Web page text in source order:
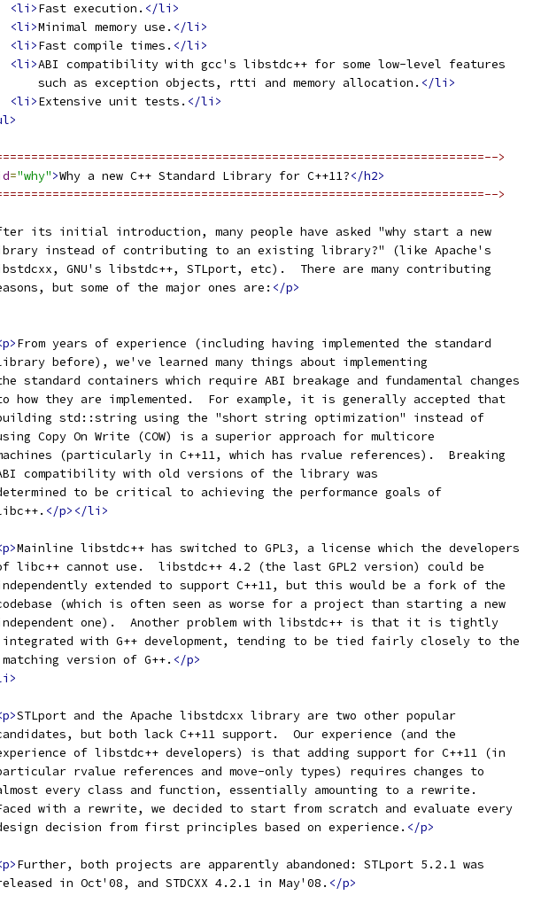
<li>Fast execution. </li>
<li>Minimal memory use. </li>
<li>Fast compile times. </li>
<li>ABI compatibility with gcc's libstdc++ for some low-level features
such as exception objects, rtti and memory allocation.
</li>
<li>Extensive unit tests. </li>
>
="why">Why a new C++ Standard Library for C++11?</h2>
>
its initial introduction, many people have asked "why start a new
instead of contributing to an existing library?" (like Apache's
GNU's libstdc++, STLport, etc).  There are many contributing
but some of the major ones are:
</p>
From years of experience (including having implemented the standard
before), we've learned many things about implementing
standard containers which require ABI breakage and fundamental changes
how they are implemented.  For example, it is generally accepted that
std::string using the "short string optimization" instead of
Copy On Write (COW) is a superior approach for multicore
(particularly in C++11, which has rvalue references).  Breaking
compatibility with old versions of the library was
to be critical to achieving the performance goals of
</p></li>
Mainline libstdc++ has switched to GPL3, a license which the developers
libc++ cannot use.  libstdc++ 4.2 (the last GPL2 version) could be
extended to support C++11, but this would be a fork of the
(which is often seen as worse for a project than starting a new
one).  Another problem with libstdc++ is that it is tightly
with G++ development, tending to be tied fairly closely to the
version of G++.
</p>
STLport and the Apache libstdcxx library are two other popular
but both lack C++11 support.  Our experience (and the
of libstdc++ developers) is that adding support for C++11 (in
rvalue references and move-only types) requires changes to
every class and function, essentially amounting to a rewrite.
with a rewrite, we decided to start from scratch and evaluate every
decision from first principles based on experience.
</p>
Further, both projects are apparently abandoned: STLport 5.2.1 was
in Oct'08, and STDCXX 4.2.1 in May'08.
</p>